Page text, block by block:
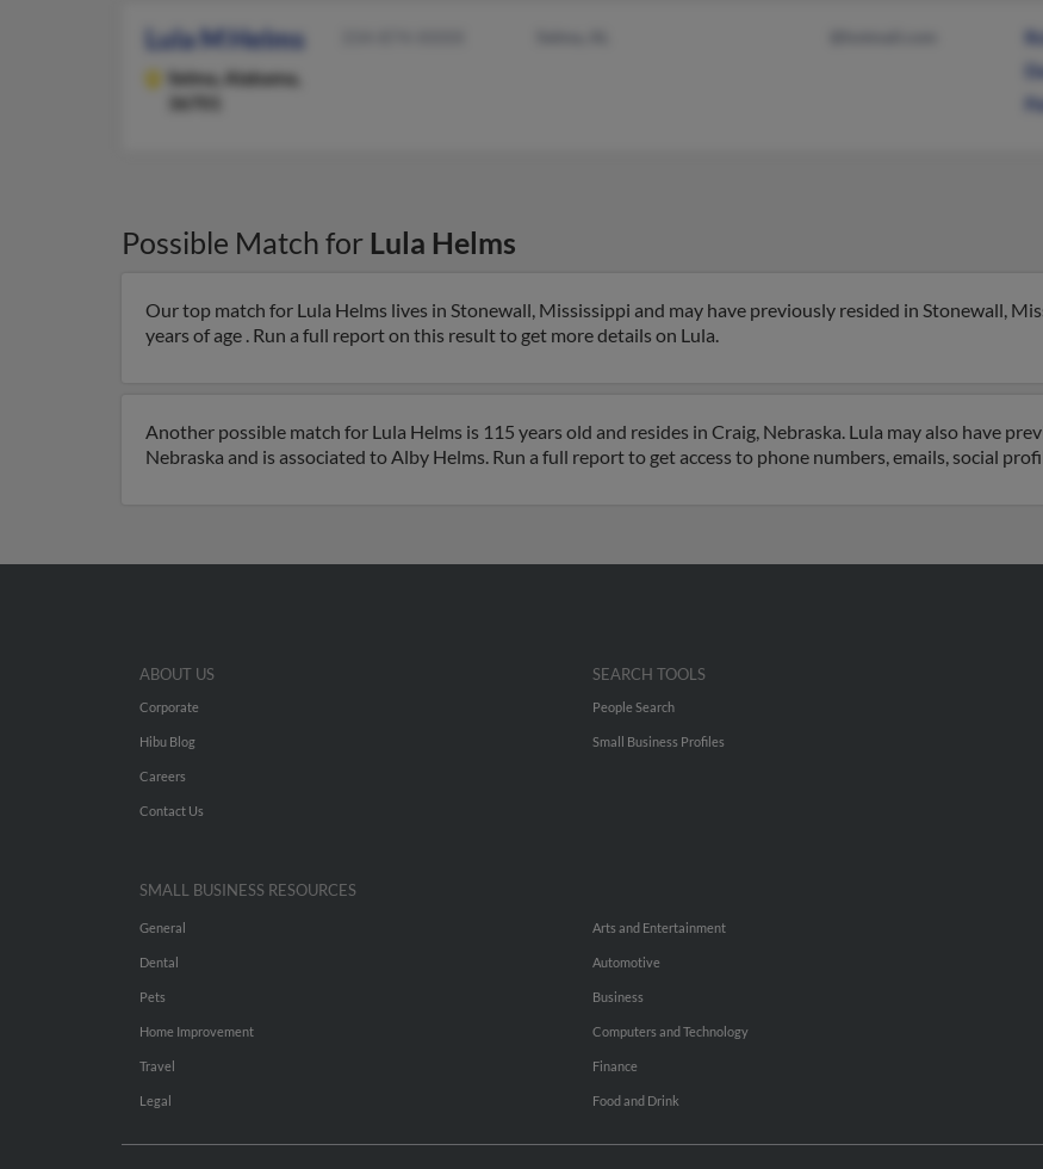
Lula M Helms
Selma,
Alabama,
36701
Possible Match for Lula Helms
Our top match for Lula Helms lives in Stonewall, Mississippi and may have previously resided in Stonewall,
years of age . Run a full report on this result to get more details on Lula.
Another possible match for Lula Helms is 115 years old and resides in Craig, Nebraska. Lula may also have
Nebraska and is associated to Alby Helms. Run a full report to get access to phone numbers, emails, social
ABOUT US
Corporate
Hibu Blog
Careers
Contact Us
SEARCH TOOLS
People Search
Small Business Profiles
SMALL BUSINESS RESOURCES
General
Dental
Pets
Home Improvement
Travel
Legal
Arts and Entertainment
Automotive
Business
Computers and Technology
Finance
Food and Drink